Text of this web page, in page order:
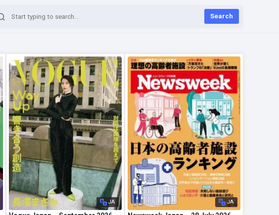
Search
JA JA